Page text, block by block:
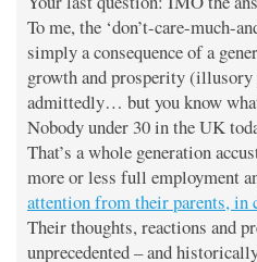
To me, the ‘don’t-care-much-
simply a consequence of a
growth and prosperity
admittedly… but you know
Nobody under 30 in the UK
That’s a whole generation
more or less full employment
attention from their parents, in
Their thoughts, reactions and
unprecedented – and